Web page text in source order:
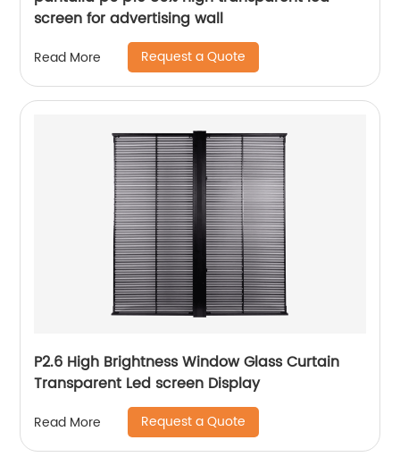
screen for advertising wall
Read More Request a Quote
P2.6 High Brightness Window Glass Curtain
Transparent Led screen Display
Read More Request a Quote